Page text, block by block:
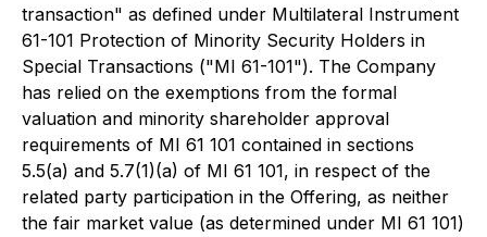
transaction" as defined under Multilateral Instrument
61-101 Protection of Minority Security Holders in
Special Transactions ("MI 61-101"). The Company
has relied on the exemptions from the formal
valuation and minority shareholder approval
requirements of MI 61 101 contained in sections
5.5(a) and 5.7(1)(a) of MI 61 101, in respect of the
related party participation in the Offering, as neither
the fair market value (as determined under MI 61 101)